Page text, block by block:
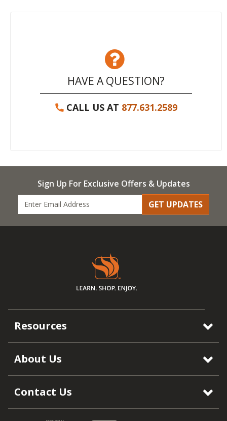
HAVE A QUESTION?
CALL US AT 877.631.2589
Sign Up For Exclusive Offers & Updates
GET UPDATES
Resources
About Us
Contact Us